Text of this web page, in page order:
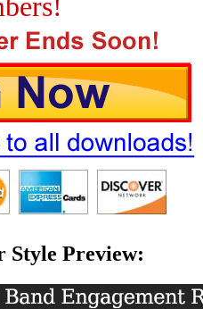
Style Preview: